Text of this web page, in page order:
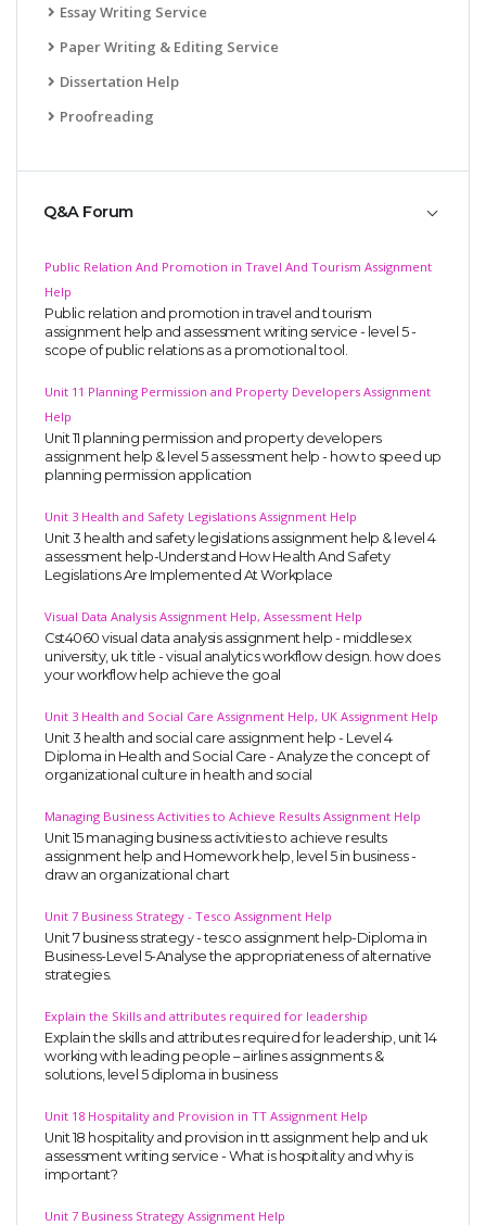
Essay Writing Service
Paper Writing & Editing Service
Dissertation Help
Proofreading
Q&A Forum
Public Relation And Promotion in Travel And Tourism Assignment
Help
Public relation and promotion in travel and tourism
assignment help and assessment writing service - level 5 -
scope of public relations as a promotional tool.
Unit 11 Planning Permission and Property Developers Assignment
Help
Unit 11 planning permission and property developers
assignment help & level 5 assessment help - how to speed up
planning permission application
Unit 3 Health and Safety Legislations Assignment Help
Unit 3 health and safety legislations assignment help & level 4
assessment help-Understand How Health And Safety
Legislations Are Implemented At Workplace
Visual Data Analysis Assignment Help, Assessment Help
Cst4060 visual data analysis assignment help - middlesex
university, uk. title - visual analytics workflow design. how does
your workflow help achieve the goal
Unit 3 Health and Social Care Assignment Help, UK Assignment Help
Unit 3 health and social care assignment help - Level 4
Diploma in Health and Social Care - Analyze the concept of
organizational culture in health and social
Managing Business Activities to Achieve Results Assignment Help
Unit 15 managing business activities to achieve results
assignment help and Homework help, level 5 in business -
draw an organizational chart
Unit 7 Business Strategy - Tesco Assignment Help
Unit 7 business strategy - tesco assignment help-Diploma in
Business-Level 5-Analyse the appropriateness of alternative
strategies.
Explain the Skills and attributes required for leadership
Explain the skills and attributes required for leadership, unit 14
working with leading people – airlines assignments &
solutions, level 5 diploma in business
Unit 18 Hospitality and Provision in TT Assignment Help
Unit 18 hospitality and provision in tt assignment help and uk
assessment writing service - What is hospitality and why is
important?
Unit 7 Business Strategy Assignment Help